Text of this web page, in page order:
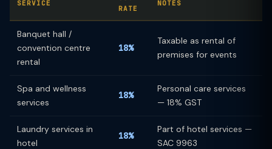
SERVICE
RATE
NOTES
Banquet hall /
convention centre
rental
18%
Taxable as rental of
premises for events
Spa and wellness
services
18%
Personal care services
— 18% GST
Laundry services in
hotel
18%
Part of hotel services —
SAC 9963